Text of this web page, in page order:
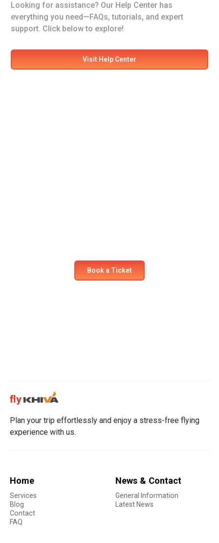
Looking for assistance? Our Help Center has
everything you need—FAQs, tutorials, and expert
support. Click below to explore!
Visit Help Center
Book a Ticket
Plan your trip effortlessly and enjoy a stress-free flying
experience with us.
Home
Services
Blog
Contact
FAQ
News & Contact
General Information
Latest News